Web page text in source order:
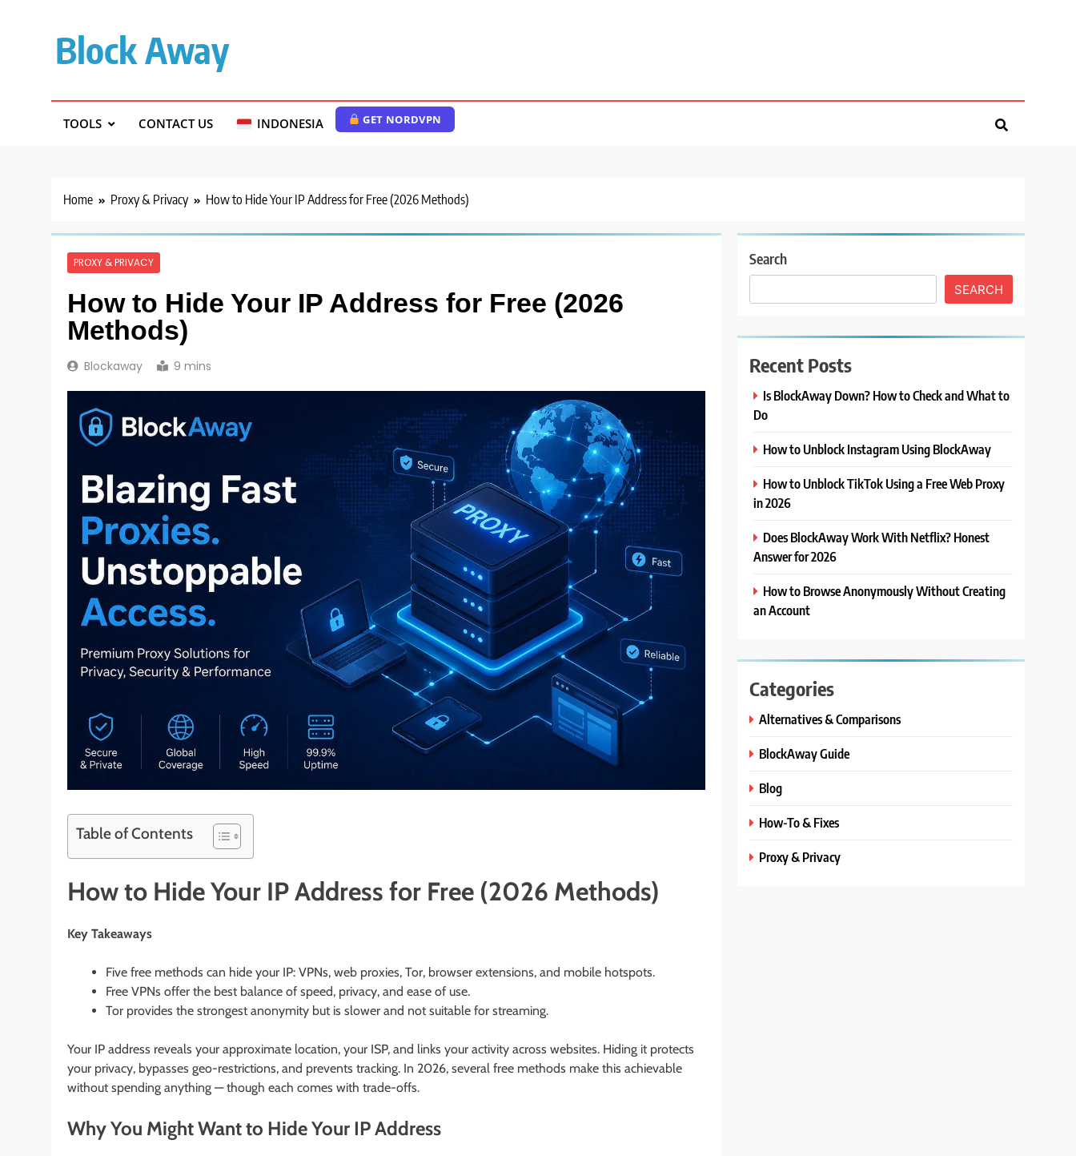
Block Away
TOOLS CONTACT US INDONESIA GET NORDVPN
Home Proxy & Privacy How to Hide Your IP Address for Free (2026 Methods)
PROXY & PRIVACY
How to Hide Your IP Address for Free (2026
Methods)
Blockaway 9 mins
Table of Contents
How to Hide Your IP Address for Free (2026 Methods)
Key Takeaways
Five free methods can hide your IP: VPNs, web proxies, Tor, browser extensions, and mobile hotspots.
Free VPNs offer the best balance of speed, privacy, and ease of use.
Tor provides the strongest anonymity but is slower and not suitable for streaming.
Your IP address reveals your approximate location, your ISP, and links your activity across websites. Hiding it protects
your privacy, bypasses geo-restrictions, and prevents tracking. In 2026, several free methods make this achievable
without spending anything — though each comes with trade-offs.
Why You Might Want to Hide Your IP Address
Search
SEARCH
Recent Posts
Is BlockAway Down? How to Check and What to
Do
How to Unblock Instagram Using BlockAway
How to Unblock TikTok Using a Free Web Proxy
in 2026
Does BlockAway Work With Netflix? Honest
Answer for 2026
How to Browse Anonymously Without Creating
an Account
Categories
Alternatives & Comparisons
BlockAway Guide
Blog
How-To & Fixes
Proxy & Privacy